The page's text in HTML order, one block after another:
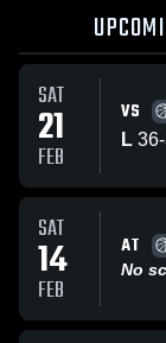
SAT
21
FEB
VS
L 36-
SAT
14
FEB
AT
No